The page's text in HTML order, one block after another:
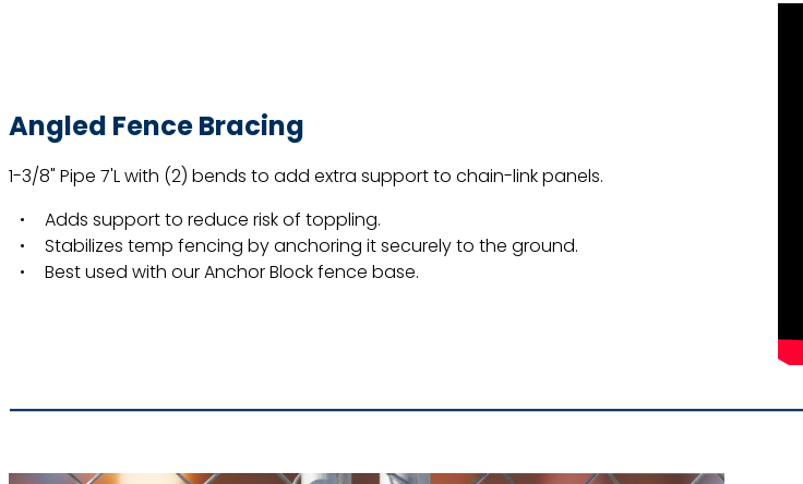
Angled Fence Bracing
1-3/8" Pipe 7'L with (2) bends to add extra support to chain-link panels.
Adds support to reduce risk of toppling.
Stabilizes temp fencing by anchoring it securely to the ground.
Best used with our Anchor Block fence base.